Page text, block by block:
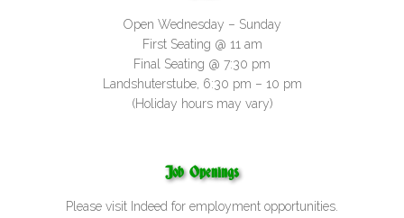
Open Wednesday – Sunday
First Seating @ 11 am
Final Seating @ 7:30 pm
Landshuterstube, 6:30 pm – 10 pm
(Holiday hours may vary)
Job Openings
Please visit Indeed for employment opportunities.